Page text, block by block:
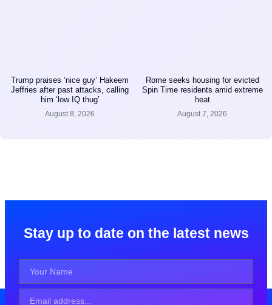
Trump praises ‘nice guy’ Hakeem
Jeffries after past attacks, calling
him ‘low IQ thug’
August 8, 2026
Rome seeks housing for evicted
Spin Time residents amid extreme
heat
August 7, 2026
Stay up to date on the latest news